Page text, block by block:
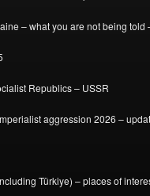
– what you are not being told
Republics – USSR
aggression 2026 –
Türkiye) – places of